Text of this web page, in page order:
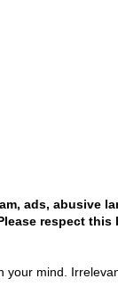
ads, abusive
respect this
your mind.